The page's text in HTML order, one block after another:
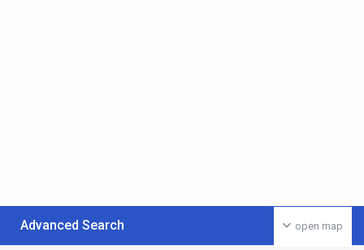
open map
Advanced Search